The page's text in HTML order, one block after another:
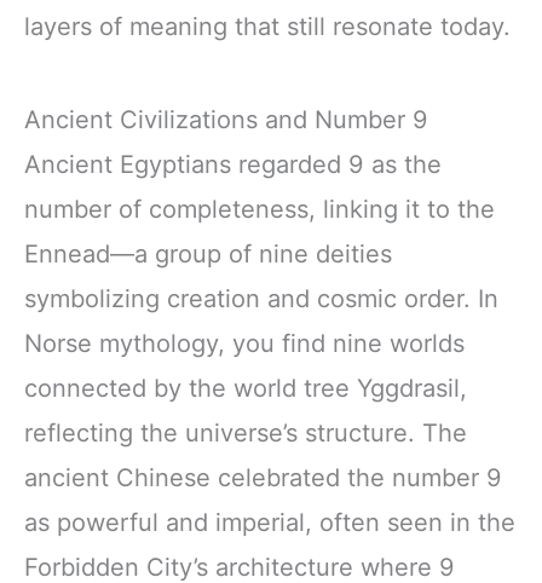
layers of meaning that still resonate today.
Ancient Civilizations and Number 9
Ancient Egyptians regarded 9 as the
number of completeness, linking it to the
Ennead—a group of nine deities
symbolizing creation and cosmic order. In
Norse mythology, you find nine worlds
connected by the world tree Yggdrasil,
reflecting the universe’s structure. The
ancient Chinese celebrated the number 9
as powerful and imperial, often seen in the
Forbidden City’s architecture where 9